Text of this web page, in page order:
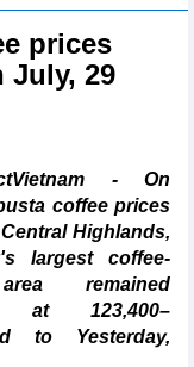
prices
July, 29
- On
coffee prices
Highlands,
largest coffee-
remained
at 123,400–
to Yesterday,